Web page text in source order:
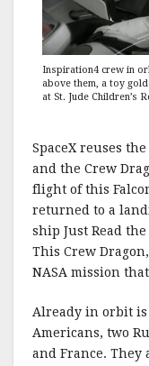
Inspiration4 crew in
above them, a toy
at St. Jude Children’s
SpaceX reuses
and the Crew
flight of this
returned to a
ship Just Read
This Crew
NASA mission
Already in orbit is
Americans, two
and France. They